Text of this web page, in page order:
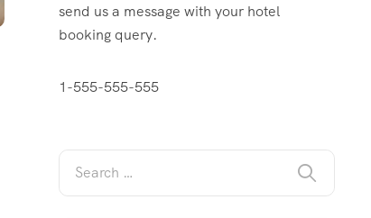
send us a message with your hotel
booking query.
1-555-555-555